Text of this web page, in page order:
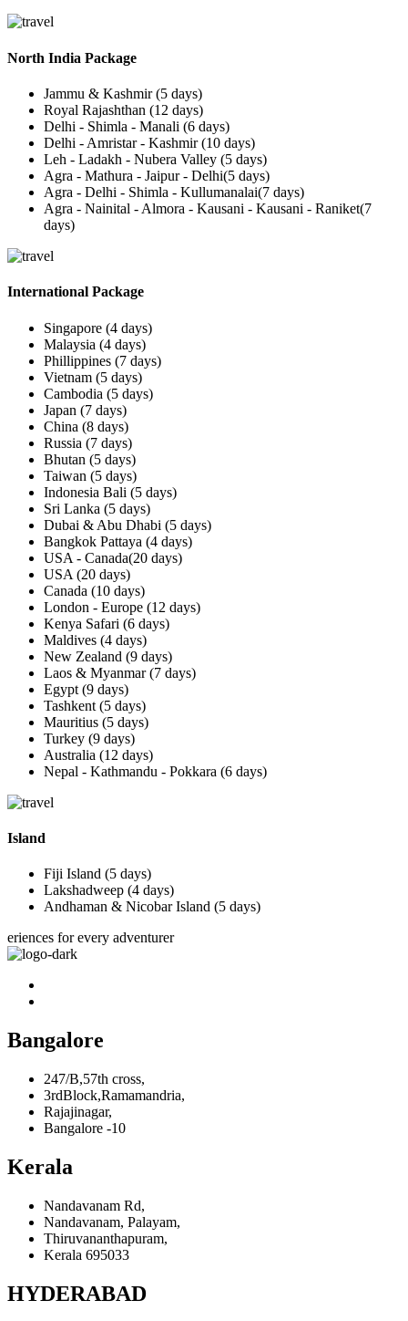
North India Package
Jammu & Kashmir (5 days)
Royal Rajashthan (12 days)
Delhi - Shimla - Manali (6 days)
Delhi - Amristar - Kashmir (10 days)
Leh - Ladakh - Nubera Valley (5 days)
Agra - Mathura - Jaipur - Delhi(5 days)
Agra - Delhi - Shimla - Kullumanalai(7 days)
Agra - Nainital - Almora - Kausani - Kausani - Raniket(7
days)
International Package
Singapore (4 days)
Malaysia (4 days)
Phillippines (7 days)
Vietnam (5 days)
Cambodia (5 days)
Japan (7 days)
China (8 days)
Russia (7 days)
Bhutan (5 days)
Taiwan (5 days)
Indonesia Bali (5 days)
Sri Lanka (5 days)
Dubai & Abu Dhabi (5 days)
Bangkok Pattaya (4 days)
USA - Canada(20 days)
USA (20 days)
Canada (10 days)
London - Europe (12 days)
Kenya Safari (6 days)
Maldives (4 days)
New Zealand (9 days)
Laos & Myanmar (7 days)
Egypt (9 days)
Tashkent (5 days)
Mauritius (5 days)
Turkey (9 days)
Australia (12 days)
Nepal - Kathmandu - Pokkara (6 days)
Island
Fiji Island (5 days)
Lakshadweep (4 days)
Andhaman & Nicobar Island (5 days)
eriences for every adventurer
Bangalore
247/B,57th cross,
3rdBlock,Ramamandria,
Rajajinagar,
Bangalore -10
Kerala
Nandavanam Rd,
Nandavanam, Palayam,
Thiruvananthapuram,
Kerala 695033
HYDERABAD